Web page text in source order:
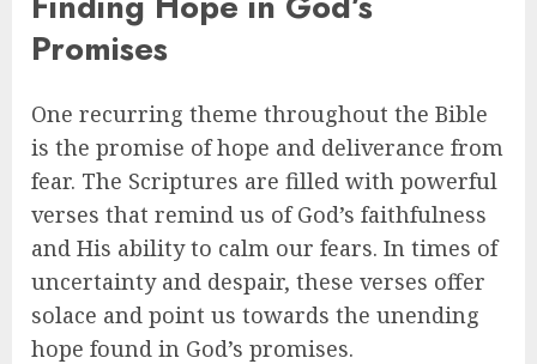
Promises
One recurring theme throughout the Bible
is the promise of hope and deliverance from
fear. The Scriptures are filled with powerful
verses that remind us of God’s faithfulness
and His ability to calm our fears. In times of
uncertainty and despair, these verses offer
solace and point us towards the unending
hope found in God’s promises.